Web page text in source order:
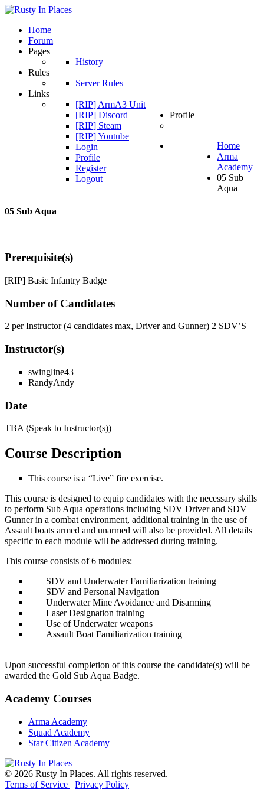
Home
Forum
Pages
History
Rules
Server Rules
Links
[RIP] ArmA3 Unit
[RIP] Discord
[RIP] Steam
[RIP] Youtube
Profile
Login
Profile
Register
Logout
Home |
Arma
Academy |
05 Sub
Aqua
05 Sub Aqua
Prerequisite(s)
[RIP] Basic Infantry Badge
Number of Candidates
2 per Instructor (4 candidates max, Driver and Gunner) 2 SDV’S
Instructor(s)
swingline43
RandyAndy
Date
TBA (Speak to Instructor(s))
Course Description
This course is a “Live” fire exercise.
This course is designed to equip candidates with the necessary skills
to perform Sub Aqua operations including SDV Driver and SDV
Gunner in a combat environment, additional training in the use of
Assault boats armed and unarmed will also be provided. All details
specific to each module will be addressed during training.
This course consists of 6 modules:
SDV and Underwater Familiarization training
SDV and Personal Navigation
Underwater Mine Avoidance and Disarming
Laser Designation training
Use of Underwater weapons
Assault Boat Familiarization training
Upon successful completion of this course the candidate(s) will be
awarded the Gold Sub Aqua Badge.
Academy Courses
Arma Academy
Squad Academy
Star Citizen Academy
© 2026 Rusty In Places. All rights reserved.
Terms of Service
Privacy Policy